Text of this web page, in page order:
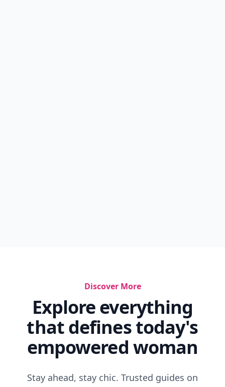
Discover More
Explore everything
that defines today's
empowered woman
Stay ahead, stay chic. Trusted guides on